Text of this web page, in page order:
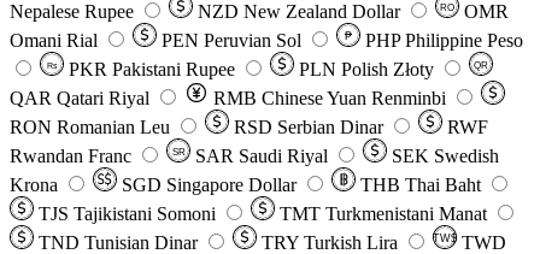
Nepalese Rupee
NZD New Zealand Dollar RO
OMR
Omani Rial
PEN Peruvian Sol ₱ PHP Philippine Peso
Rs PKR Pakistani Rupee PLN Polish Złoty QR
QAR Qatari Riyal RMB Chinese Yuan Renminbi
RON Romanian Leu RSD Serbian Dinar
RWF
Rwandan Franc
SR SAR Saudi Riyal SEK Swedish
Krona
SGD Singapore Dollar THB Thai Baht
TJS Tajikistani Somoni TMT Turkmenistani Manat
TND Tunisian Dinar TRY Turkish Lira TW$ TWD